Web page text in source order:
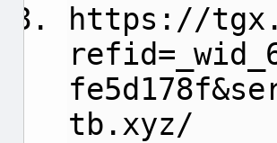
https://
tb.xyz/